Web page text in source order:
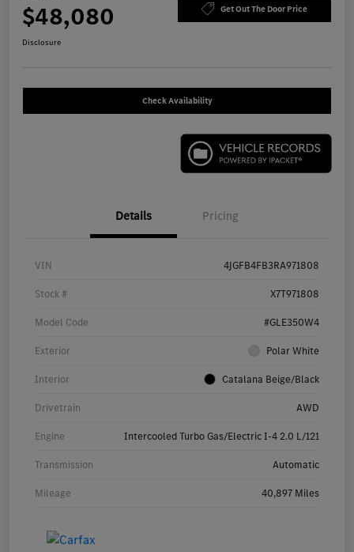
$48,080 Get Out The Door Price
Disclosure
Check Availability
Details Pricing
VIN 4JGFB4FB3RA971808
Stock # X7T971808
Model Code #GLE350W4
Exterior Polar White
Interior Catalana Beige/Black
Drivetrain AWD
Engine Intercooled Turbo Gas/Electric I-4 2.0 L/121
Transmission Automatic
Mileage 40,897 Miles